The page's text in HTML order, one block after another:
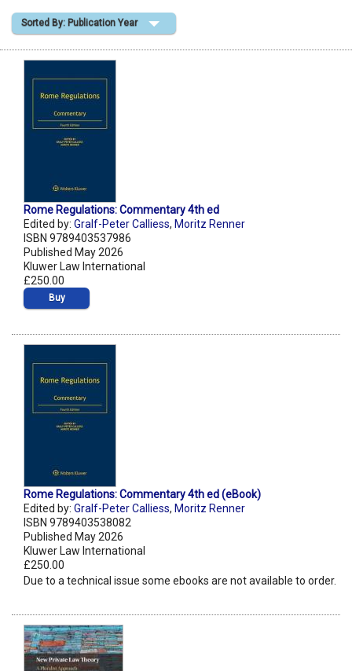
Shopping Basket
Sorted By: Publication Year
Rome Regulations: Commentary 4th ed
Edited by: Gralf-Peter Calliess, Moritz Renner
ISBN 9789403537986
Published May 2026
Kluwer Law International
£250.00
Buy
Rome Regulations: Commentary 4th ed (eBook)
Edited by: Gralf-Peter Calliess, Moritz Renner
ISBN 9789403538082
Published May 2026
Kluwer Law International
£250.00
Due to a technical issue some ebooks are not available to order.